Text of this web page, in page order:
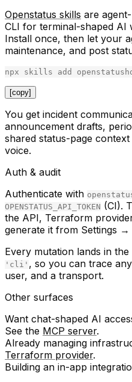
Openstatus skills are
CLI for terminal-shaped AI
Install once, then let your
maintenance, and post
npx skills add
[copy]
You get incident
announcement drafts,
shared status-page
voice.
Auth & audit
Authenticate with
OPENSTATUS_API_TOKEN (CI).
the API, Terraform
generate it from Settings →
Every mutation lands in
'cli' , so you can trace
user, and a transport.
Other surfaces
Want chat-shaped AI
See the MCP server.
Already managing
Terraform provider.
Building an in-app